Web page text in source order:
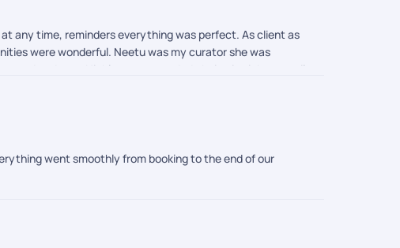
any time, reminders everything was perfect. As client as
were wonderful. Neetu was my curator she was
and updates. Highly recommended choice is pickyourtrail
went smoothly from booking to the end of our